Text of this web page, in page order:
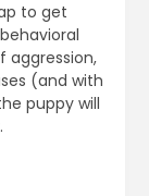
to get
aggression,
(and with
puppy will